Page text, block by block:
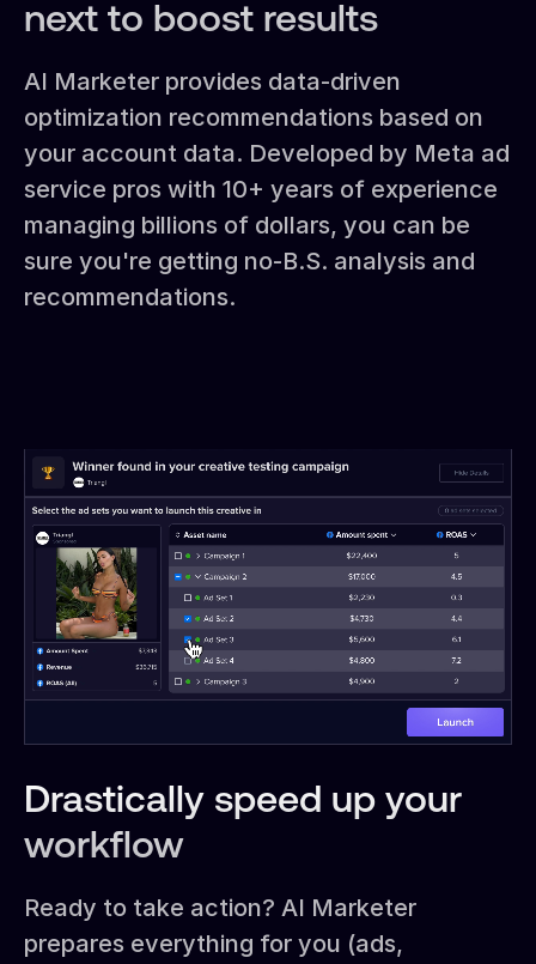
next to boost results
AI Marketer provides data-driven
optimization recommendations based on
your account data. Developed by Meta ad
service pros with 10+ years of experience
managing billions of dollars, you can be
sure you're getting no-B.S. analysis and
recommendations.
Drastically speed up your
workflow
Ready to take action? AI Marketer
prepares everything for you (ads,